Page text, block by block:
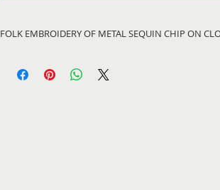
FOLK EMBROIDERY OF METAL SEQUIN CHIP ON